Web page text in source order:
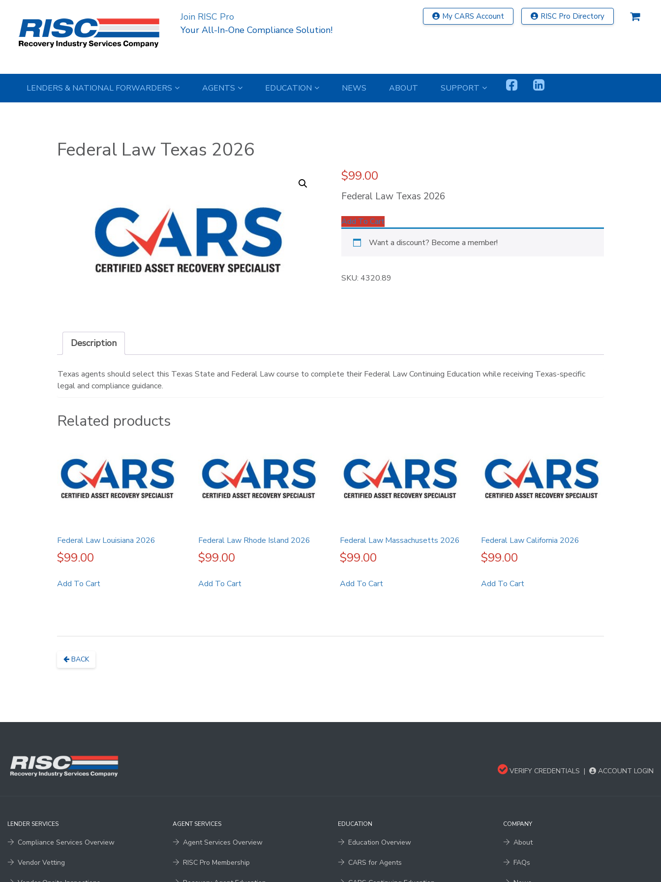
Join RISC Pro
Your All-In-One Compliance Solution!
My CARS Account RISC Pro Directory
LENDERS & NATIONAL FORWARDERS AGENTS EDUCATION NEWS ABOUT SUPPORT
Federal Law Texas 2026
$99.00
Federal Law Texas 2026
Add To Cart
Want a discount? Become a member!
SKU:4320.89
Description
Texas agents should select this Texas State and Federal Law course to complete their Federal Law Continuing Education while receiving Texas-specific
legal and compliance guidance.
Related products
Federal Law Louisiana 2026
$99.00
Add To Cart
Federal Law Rhode Island 2026
$99.00
Add To Cart
Federal Law Massachusetts 2026
$99.00
Add To Cart
Federal Law California 2026
$99.00
Add To Cart
BACK
VERIFY CREDENTIALS | ACCOUNT LOGIN
LENDER SERVICES
Compliance Services Overview
Vendor Vetting
AGENT SERVICES
Agent Services Overview
RISC Pro Membership
EDUCATION
Education Overview
CARS for Agents
COMPANY
About
FAQs